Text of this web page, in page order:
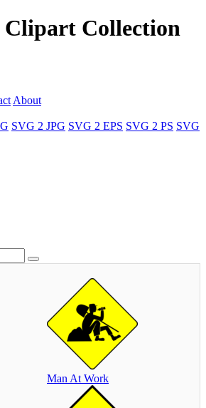
Collection
About
SVG 2 JPG SVG 2 EPS SVG 2 PS SVG
Man At Work